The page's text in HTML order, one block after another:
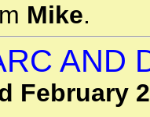
Mike.
AND
February